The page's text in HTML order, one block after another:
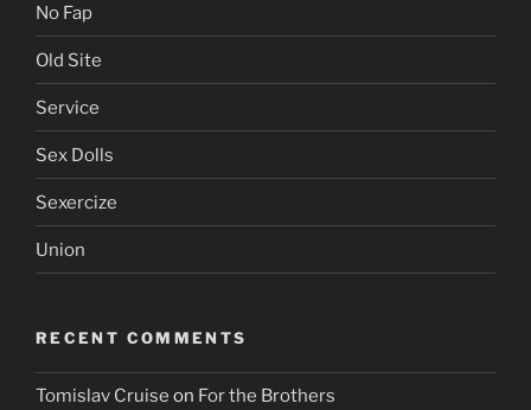
No Fap
Old Site
Service
Sex Dolls
Sexercize
Union
RECENT COMMENTS
Tomislav Cruise on For the Brothers